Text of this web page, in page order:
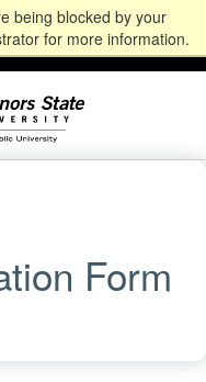
being blocked by your
for more information.
Student
Portal
Staff & Faculty
Portal
Form